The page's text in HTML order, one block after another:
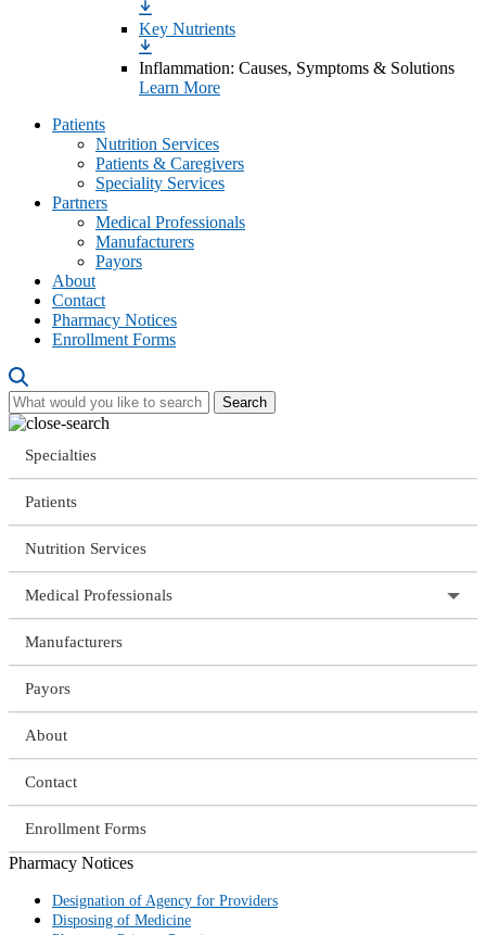
Key Nutrients
Inflammation: Causes, Symptoms & Solutions
Learn More
Patients
Nutrition Services
Patients & Caregivers
Speciality Services
Partners
Medical Professionals
Manufacturers
Payors
About
Contact
Pharmacy Notices
Enrollment Forms
Search
Specialties
Patients
Nutrition Services
Medical Professionals
Manufacturers
Payors
About
Contact
Enrollment Forms
Pharmacy Notices
Designation of Agency for Providers
Disposing of Medicine